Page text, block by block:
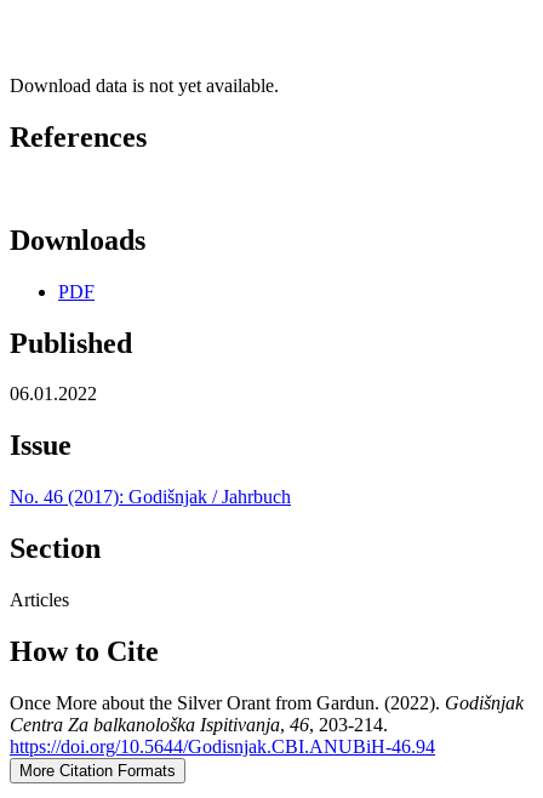
Download data is not yet available.
References
Downloads
PDF
Published
06.01.2022
Issue
No. 46 (2017): Godišnjak / Jahrbuch
Section
Articles
How to Cite
Once More about the Silver Orant from Gardun. (2022). Godišnjak
Centra Za balkanološka Ispitivanja, 46, 203-214.
https://doi.org/10.5644/Godisnjak.CBI.ANUBiH-46.94
More Citation Formats